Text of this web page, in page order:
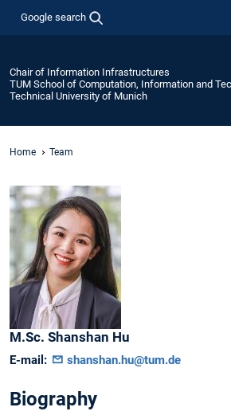
Google search
Chair of Information Infrastructures
TUM School of Computation, Information and
Technical University of Munich
Home Team
M.Sc. Shanshan Hu
E-mail: shanshan.hu@tum.de
Biography